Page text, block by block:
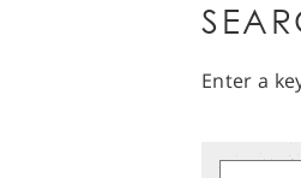
Enter a